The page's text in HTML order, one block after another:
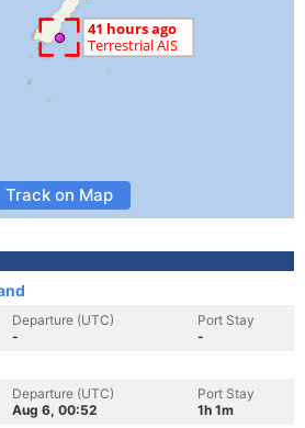
Track on Map
Departure (UTC)
-
Port Stay
-
Departure (UTC)
Aug 6, 00:52
Port Stay
1h 1m